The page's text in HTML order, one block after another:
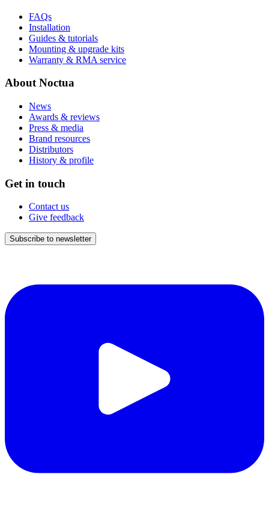
FAQs
Installation
Guides & tutorials
Mounting & upgrade kits
Warranty & RMA service
About Noctua
News
Awards & reviews
Press & media
Brand resources
Distributors
History & profile
Get in touch
Contact us
Give feedback
Subscribe to newsletter